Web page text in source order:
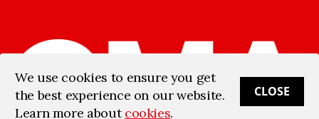
We use cookies to ensure you get
the best experience on our website.
Learn more aboutcookies.
CLOSE